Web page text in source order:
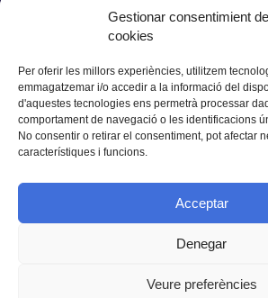
Gestionar consentimient
cookies
Per oferir les millors experiències, utilitzem
emmagatzemar i/o accedir a la informació del
d'aquestes tecnologies ens permetrà processar
comportament de navegació o les identificacions
No consentir o retirar el consentiment, pot afectar
característiques i funcions.
Acceptar
Denegar
Veure preferències
Parc Mediterrani de la Tecnologia
del Baix Llobregat – UPC
Tel.:+34 93 280 2088
Fax:+34 93 280 6395
E-mail:ieec@ieec.cat
CONTACTE
Privacitat Avís legal |